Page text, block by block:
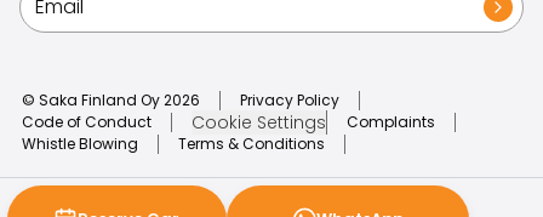
© Saka Finland Oy2026
Privacy Policy
Code of Conduct
Cookie Settings
Complaints
Whistle Blowing
Terms & Conditions